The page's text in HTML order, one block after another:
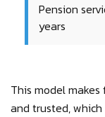
Pension
years
This model makes
and trusted,